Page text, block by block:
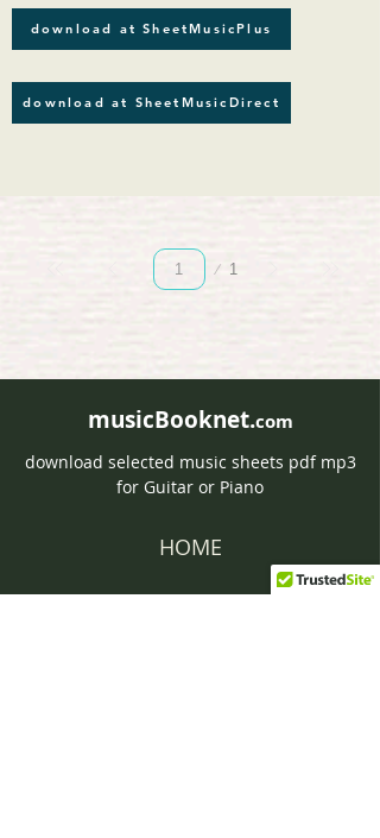
download at SheetMusicPlus
download at SheetMusicDirect
1
Página
musicBooknet.com
download selected music sheets pdf mp3
for Guitar or Piano
HOME